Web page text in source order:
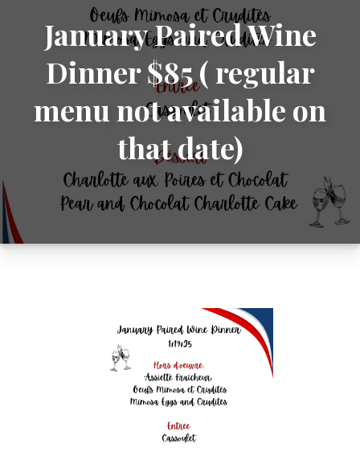
January Paired Wine
Dinner $85 ( regular
menu not available on
that date)